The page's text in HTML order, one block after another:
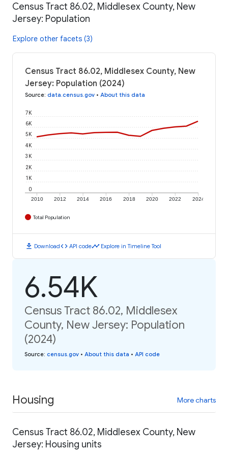
Census Tract 86.02, Middlesex County, New
Jersey: Population
Explore other facets (3)
Census Tract 86.02, Middlesex County, New
Jersey: Population (2024)
Source: data.census.gov • About this data
2010 2012 2014 2016 2018 2020 2022 2024
0
1K
2K
3K
4K
5K
6K
7K
Total Population
download Downloadcode API codetimeline Explore in Timeline Tool
6.54K
Census Tract 86.02, Middlesex
County, New Jersey: Population
(2024)
Source: census.gov • About this data • API code
Housing More charts
Census Tract 86.02, Middlesex County, New
Jersey: Housing units